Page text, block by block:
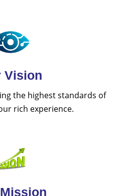
Vision
the highest standards of
rich experience.